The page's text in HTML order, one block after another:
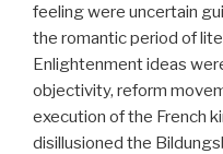
feeling were uncertain
the romantic period of
Enlightenment ideas
objectivity, reform
execution of the French
disillusioned the